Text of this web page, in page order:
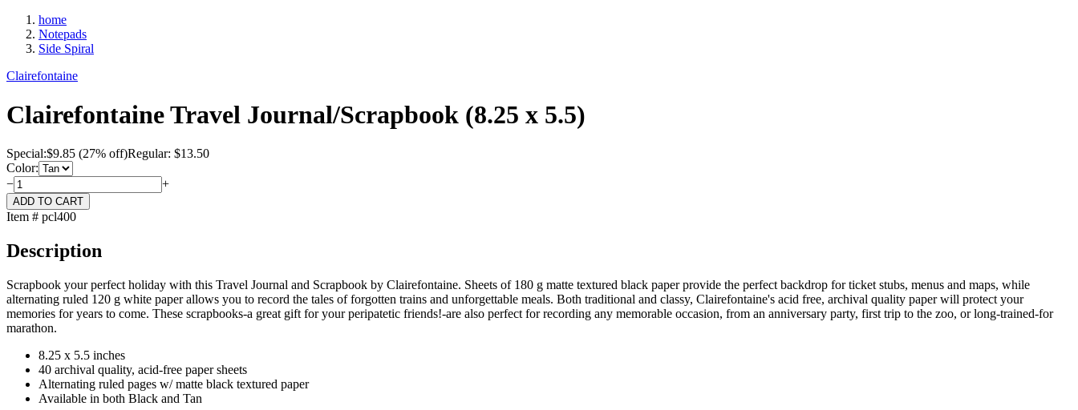
home
Notepads
Side Spiral
Clairefontaine
Clairefontaine Travel Journal/Scrapbook (8.25 x 5.5)
Special:$9.85 (27% off)Regular: $13.50
Color:
−
+
Item # pcl400
Description
Scrapbook your perfect holiday with this Travel Journal and Scrapbook by Clairefontaine. Sheets of 180 g matte textured black paper provide the perfect backdrop for ticket stubs, menus and maps, while
alternating ruled 120 g white paper allows you to record the tales of forgotten trains and unforgettable meals. Both traditional and classy, Clairefontaine's acid free, archival quality paper will protect your
memories for years to come. These scrapbooks-a great gift for your peripatetic friends!-are also perfect for recording any memorable occasion, from an anniversary party, first trip to the zoo, or long-trained-for
marathon.
8.25 x 5.5 inches
40 archival quality, acid-free paper sheets
Alternating ruled pages w/ matte black textured paper
Available in both Black and Tan